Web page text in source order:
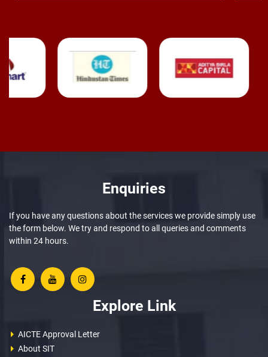
Enquiries
If you have any questions about the services we provide simply use
the form below. We try and respond to all queries and comments
within 24 hours.
Explore Link
AICTE Approval Letter
About SIT